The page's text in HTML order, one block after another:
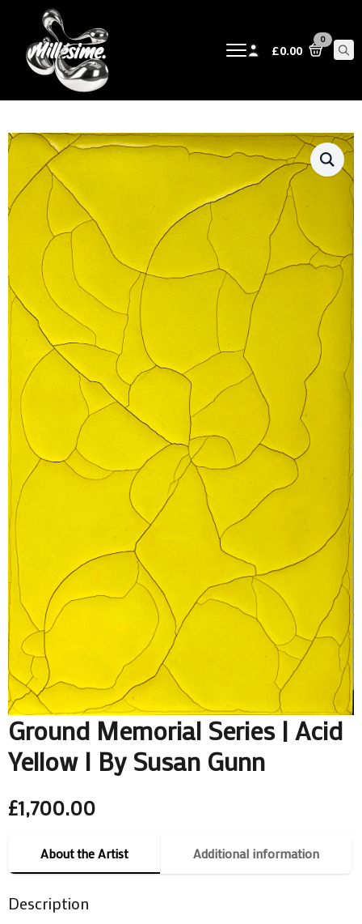
£0.00
0
Ground Memorial Series | Acid
Yellow I By Susan Gunn
£1,700.00
About the Artist Additional information
Description